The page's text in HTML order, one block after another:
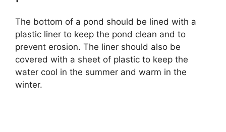
The bottom of a pond should be lined with a
plastic liner to keep the pond clean and to
prevent erosion. The liner should also be
covered with a sheet of plastic to keep the
water cool in the summer and warm in the
winter.